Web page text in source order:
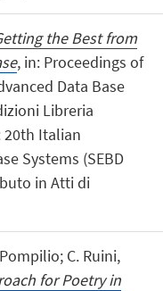
the Best from
, in: Proceedings of
Data Base
Libreria
20th Italian
Systems (SEBD
in Atti di
C. Ruini,
for Poetry in